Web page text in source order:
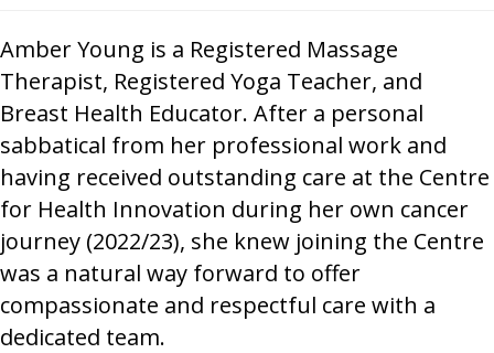
Amber Young is a Registered Massage
Therapist, Registered Yoga Teacher, and
Breast Health Educator. After a personal
sabbatical from her professional work and
having received outstanding care at the Centre
for Health Innovation during her own cancer
journey (2022/23), she knew joining the Centre
was a natural way forward to offer
compassionate and respectful care with a
dedicated team.